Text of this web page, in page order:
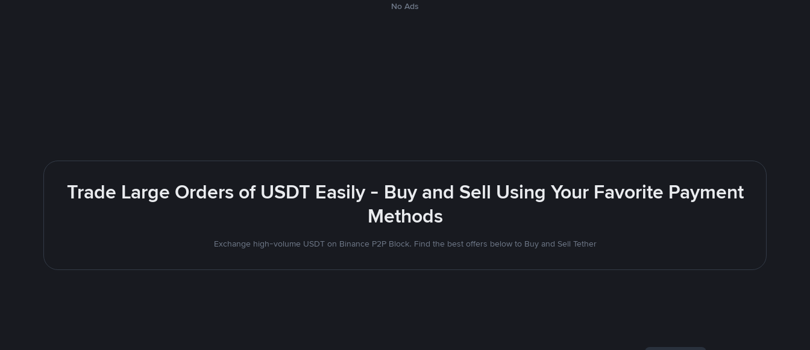
No Ads
Trade Large Orders of USDT Easily - Buy and Sell Using Your Favorite Payment
Methods
Exchange high-volume USDT on Binance P2P Block. Find the best offers below to Buy and Sell Tether